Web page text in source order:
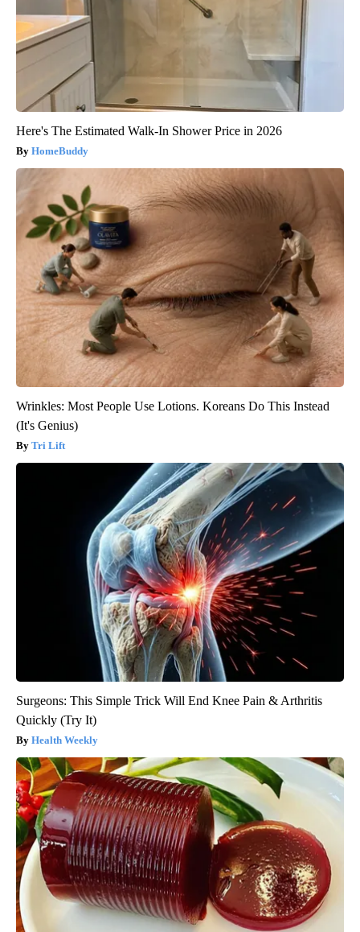
Here's The Estimated Walk-In Shower Price in 2026
HomeBuddy
Wrinkles: Most People Use Lotions. Koreans Do This Instead
(It's Genius)
Tri Lift
Surgeons: This Simple Trick Will End Knee Pain & Arthritis
Quickly (Try It)
Health Weekly